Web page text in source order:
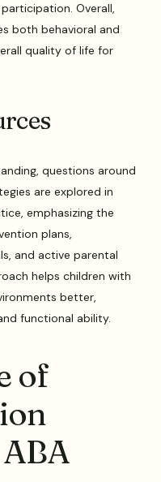
Overall,
both behavioral and
quality of life for
questions around
are explored in
emphasizing the
plans,
and active parental
helps children with
better,
functional ability.
of